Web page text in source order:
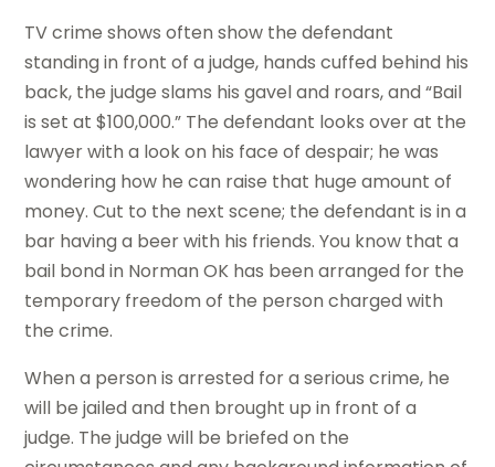
TV crime shows often show the defendant
standing in front of a judge, hands cuffed behind his
back, the judge slams his gavel and roars, and “Bail
is set at $100,000.” The defendant looks over at the
lawyer with a look on his face of despair; he was
wondering how he can raise that huge amount of
money. Cut to the next scene; the defendant is in a
bar having a beer with his friends. You know that a
bail bond in Norman OK has been arranged for the
temporary freedom of the person charged with
the crime.
When a person is arrested for a serious crime, he
will be jailed and then brought up in front of a
judge. The judge will be briefed on the